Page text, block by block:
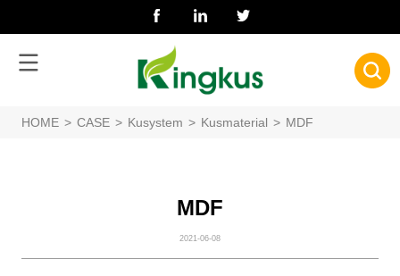
HOME > CASE > Kusystem > Kusmaterial > MDF
MDF
2021-06-08